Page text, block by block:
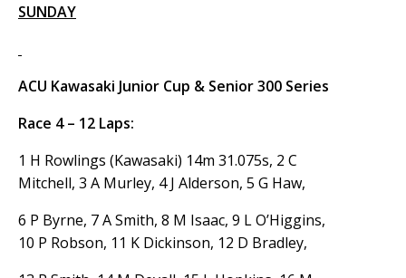
SUNDAY
ACU Kawasaki Junior Cup & Senior 300 Series
Race 4 – 12 Laps:
1 H Rowlings (Kawasaki) 14m 31.075s, 2 C
Mitchell, 3 A Murley, 4 J Alderson, 5 G Haw,
6 P Byrne, 7 A Smith, 8 M Isaac, 9 L O’Higgins,
10 P Robson, 11 K Dickinson, 12 D Bradley,